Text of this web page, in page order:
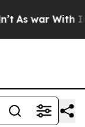
As war With